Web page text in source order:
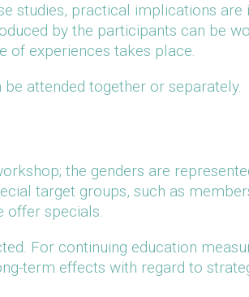
studies, practical implications are
by the participants can be
of experiences takes place.
attended together or separately.
the genders are
target groups, such as
offer specials.
For continuing education
term effects with regard to